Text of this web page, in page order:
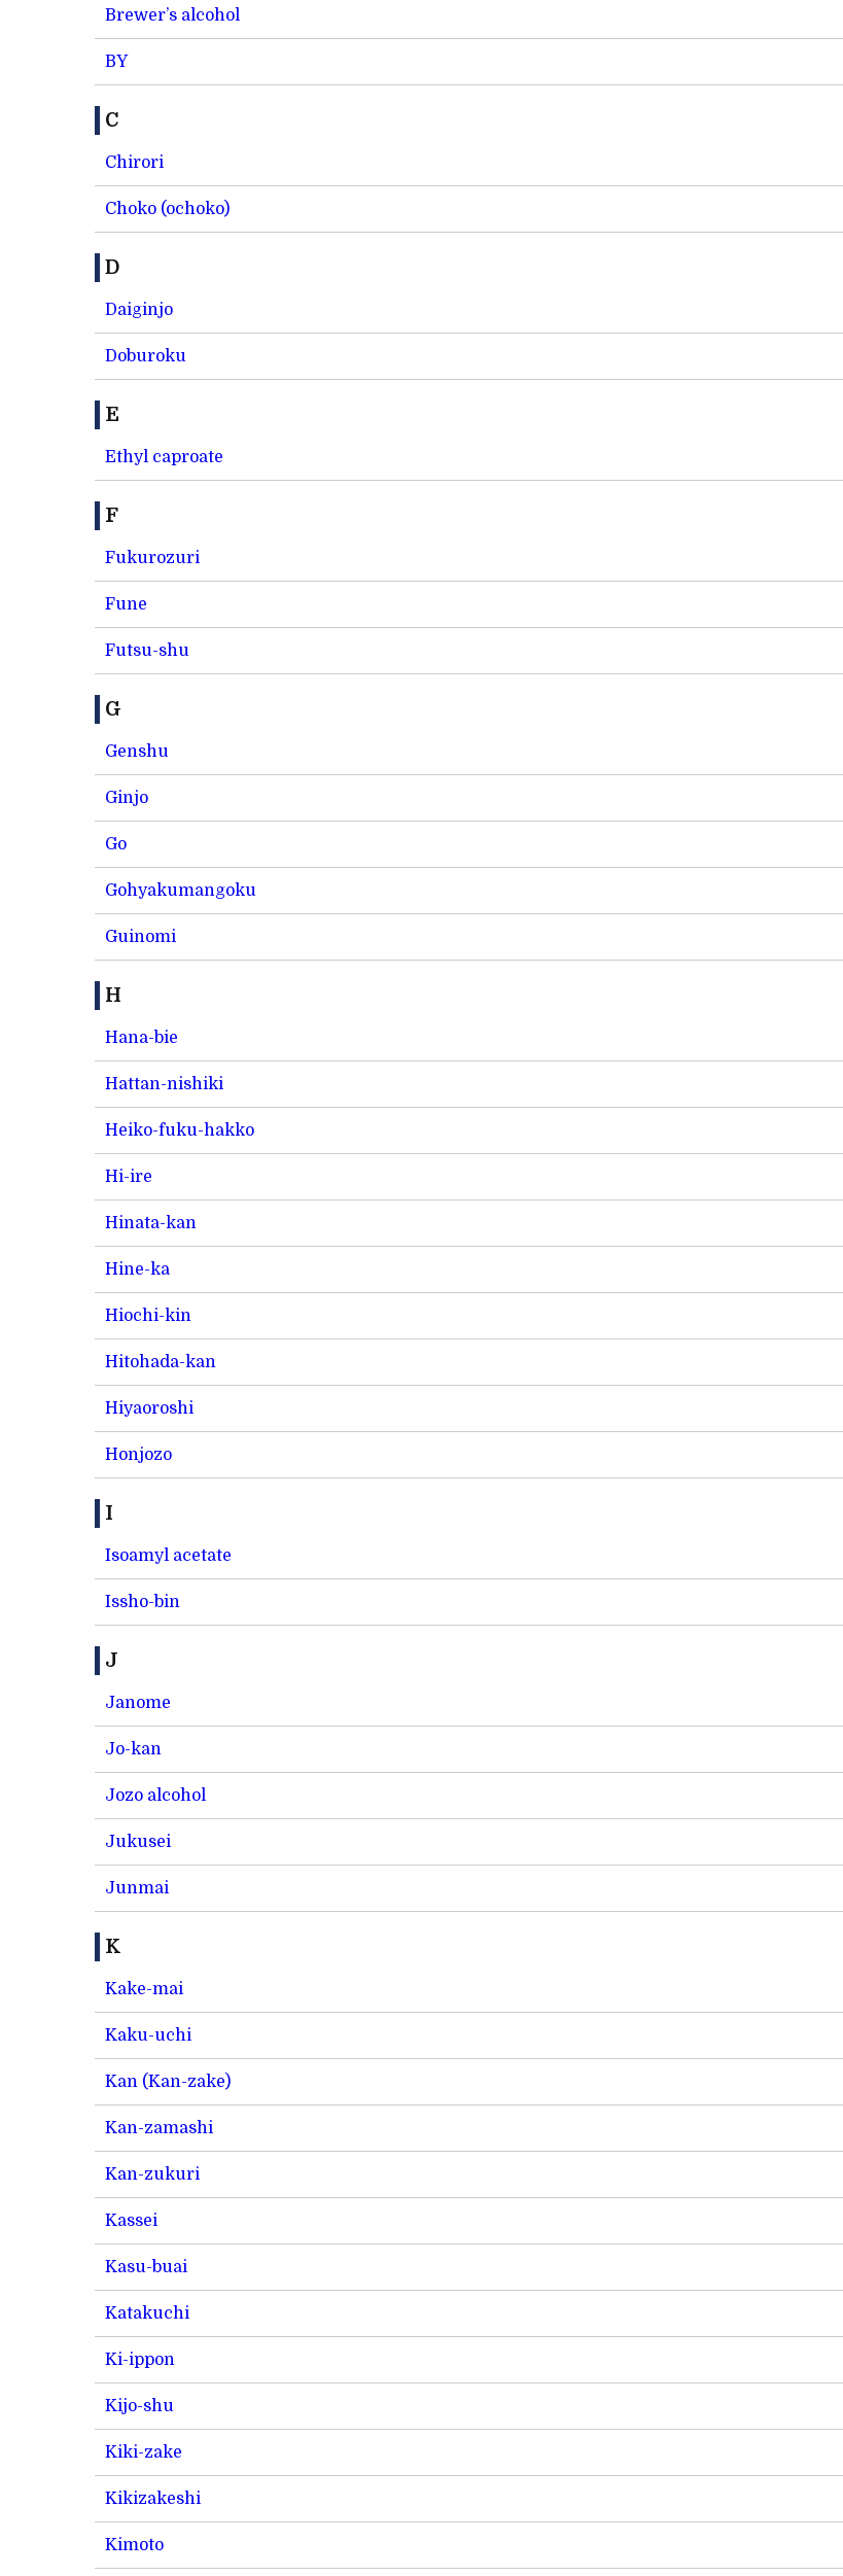
Brewer’s alcohol
BY
C
Chirori
Choko (ochoko)
D
Daiginjo
Doburoku
E
Ethyl caproate
F
Fukurozuri
Fune
Futsu-shu
G
Genshu
Ginjo
Go
Gohyakumangoku
Guinomi
H
Hana-bie
Hattan-nishiki
Heiko-fuku-hakko
Hi-ire
Hinata-kan
Hine-ka
Hiochi-kin
Hitohada-kan
Hiyaoroshi
Honjozo
I
Isoamyl acetate
Issho-bin
J
Janome
Jo-kan
Jozo alcohol
Jukusei
Junmai
K
Kake-mai
Kaku-uchi
Kan (Kan-zake)
Kan-zamashi
Kan-zukuri
Kassei
Kasu-buai
Katakuchi
Ki-ippon
Kijo-shu
Kiki-zake
Kikizakeshi
Kimoto